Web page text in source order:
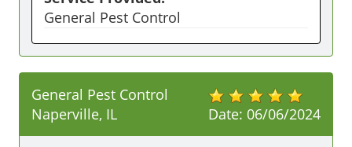
General Pest Control
Date: 06/06/2024
General Pest Control
Naperville, IL